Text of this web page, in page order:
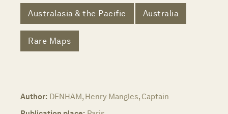
Australasia & the Pacific Australia
Rare Maps
Author: DENHAM, Henry Mangles, Captain